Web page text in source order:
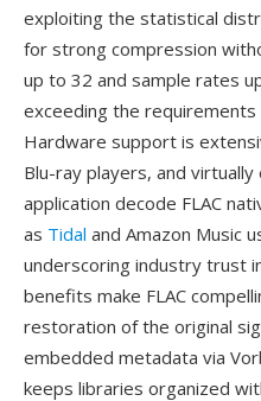
exploiting the statistical
for strong compression
up to 32 and sample rates
exceeding the
Hardware support is
Blu-ray players, and
application decode FLAC
as Tidal and Amazon Music
underscoring industry trust
benefits make FLAC
restoration of the original
embedded metadata via
keeps libraries organized